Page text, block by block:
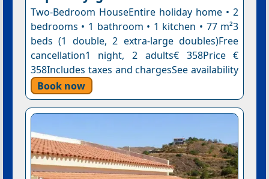
Two-Bedroom HouseEntire holiday home • 2
bedrooms • 1 bathroom • 1 kitchen • 77 m²3
beds (1 double, 2 extra-large doubles)Free
cancellation1 night, 2 adults€ 358Price €
358Includes taxes and chargesSee availability
Book now